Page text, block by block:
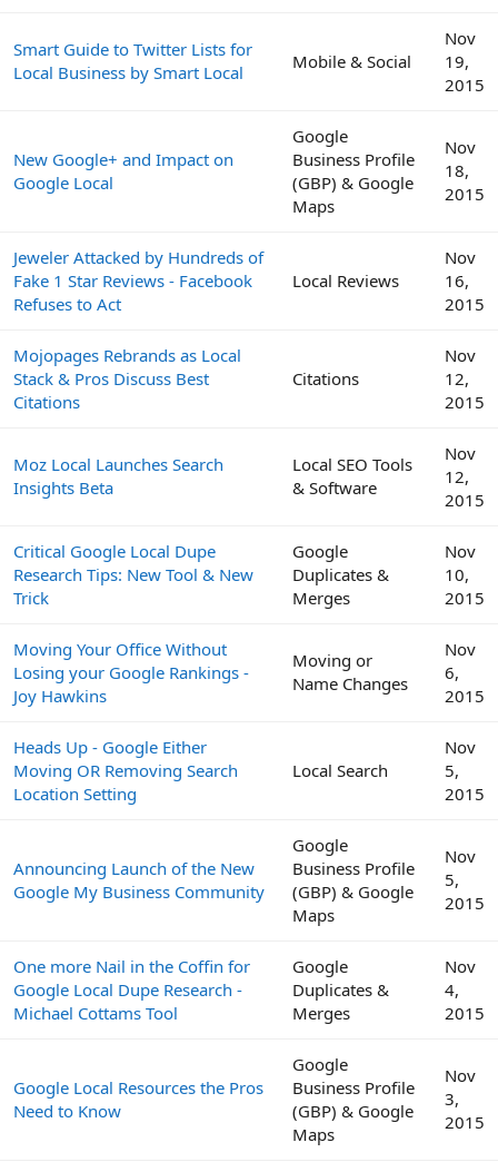
Smart Guide to Twitter Lists for
Local Business by Smart Local
Mobile & Social
Nov
19,
2015
New Google+ and Impact on
Google Local
Google
Business Profile
(GBP) & Google
Maps
Nov
18,
2015
Jeweler Attacked by Hundreds of
Fake 1 Star Reviews - Facebook
Refuses to Act
Local Reviews
Nov
16,
2015
Mojopages Rebrands as Local
Stack & Pros Discuss Best
Citations
Citations
Nov
12,
2015
Moz Local Launches Search
Insights Beta
Local SEO Tools
& Software
Nov
12,
2015
Critical Google Local Dupe
Research Tips: New Tool & New
Trick
Google
Duplicates &
Merges
Nov
10,
2015
Moving Your Office Without
Losing your Google Rankings -
Joy Hawkins
Moving or
Name Changes
Nov
6,
2015
Heads Up - Google Either
Moving OR Removing Search
Location Setting
Local Search
Nov
5,
2015
Announcing Launch of the New
Google My Business Community
Google
Business Profile
(GBP) & Google
Maps
Nov
5,
2015
One more Nail in the Coffin for
Google Local Dupe Research -
Michael Cottams Tool
Google
Duplicates &
Merges
Nov
4,
2015
Google Local Resources the Pros
Need to Know
Google
Business Profile
(GBP) & Google
Maps
Nov
3,
2015